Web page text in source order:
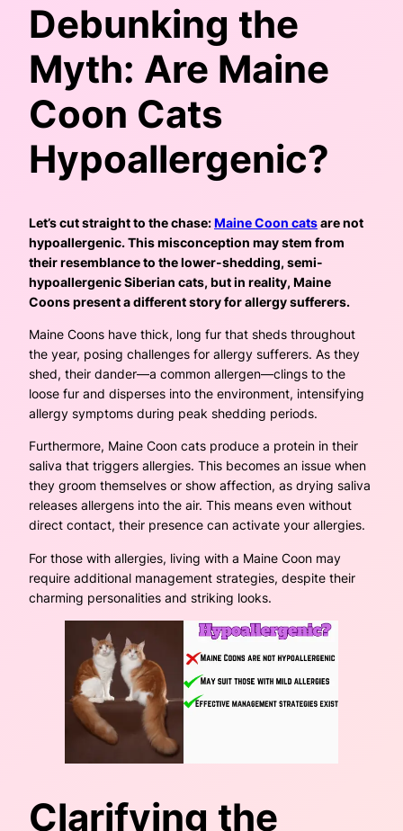
Debunking the
Myth: Are Maine
Coon Cats
Hypoallergenic?
Let’s cut straight to the chase:Maine Coon catsare not
hypoallergenic. This misconception may stem from
their resemblance to the lower-shedding, semi-
hypoallergenic Siberian cats, but in reality, Maine
Coons present a different story for allergy sufferers.
Maine Coons have thick, long fur that sheds throughout
the year, posing challenges for allergy sufferers. As they
shed, their dander—a common allergen—clings to the
loose fur and disperses into the environment, intensifying
allergy symptoms during peak shedding periods.
Furthermore, Maine Coon cats produce a protein in their
saliva that triggers allergies. This becomes an issue when
they groom themselves or show affection, as drying saliva
releases allergens into the air. This means even without
direct contact, their presence can activate your allergies.
For those with allergies, living with a Maine Coon may
require additional management strategies, despite their
charming personalities and striking looks.
Clarifying the